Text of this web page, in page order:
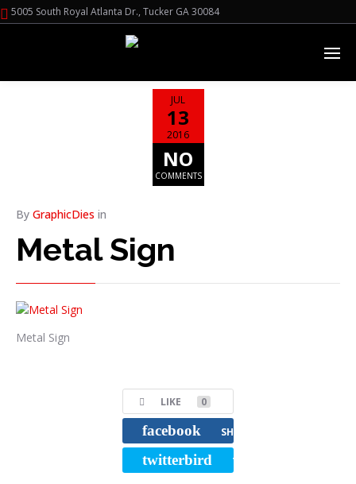
5005 South Royal Atlanta Dr., Tucker GA 30084
JUL
13
2016
NO
COMMENTS
By GraphicDies in
Metal Sign
Metal Sign
LIKE 0
facebook SHARE
twitterbird TWEET